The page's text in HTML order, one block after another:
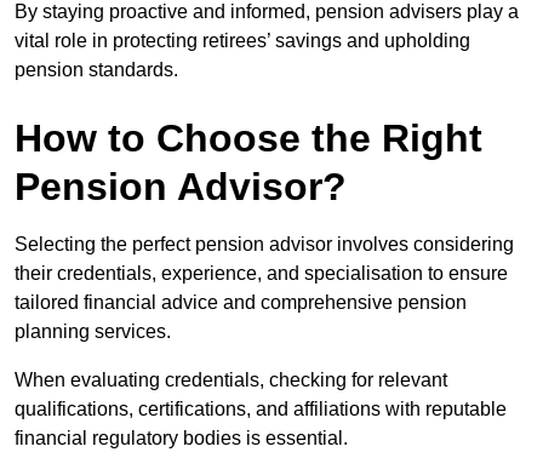
By staying proactive and informed, pension advisers play a
vital role in protecting retirees’ savings and upholding
pension standards.
How to Choose the Right
Pension Advisor?
Selecting the perfect pension advisor involves considering
their credentials, experience, and specialisation to ensure
tailored financial advice and comprehensive pension
planning services.
When evaluating credentials, checking for relevant
qualifications, certifications, and affiliations with reputable
financial regulatory bodies is essential.